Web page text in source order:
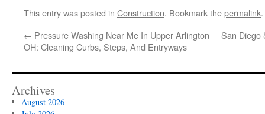
This entry was posted in Construction. Bookmark thepermalink.
← Pressure Washing Near Me In Upper Arlington
OH: Cleaning Curbs, Steps, And Entryways
San Diego
Archives
August 2026